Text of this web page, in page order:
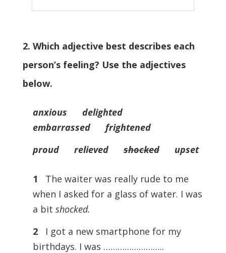
2. Which adjective best describes each
person’s feeling? Use the adjectives
below.
anxious delighted
embarrassed frightened
proud relievedshockedupset
1
The waiter was really rude to me
when I asked for a glass of water. I was
a bit shocked.
2
I got a new smartphone for my
birthdays. I was ……………………..